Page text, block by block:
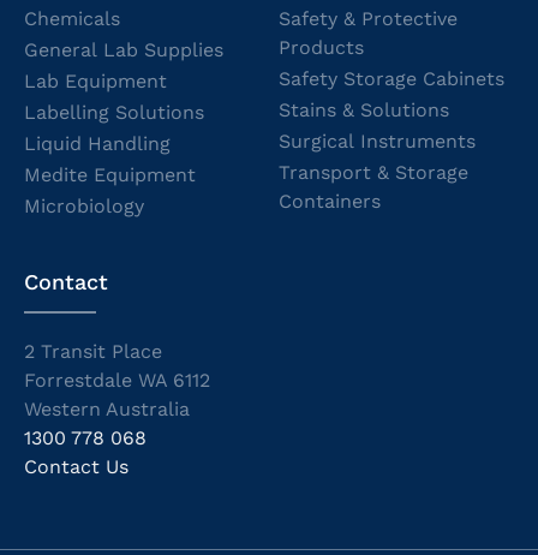
Chemicals
General Lab Supplies
Lab Equipment
Labelling Solutions
Liquid Handling
Medite Equipment
Microbiology
Safety & Protective
Products
Safety Storage Cabinets
Stains & Solutions
Surgical Instruments
Transport & Storage
Containers
Contact
2 Transit Place
Forrestdale WA 6112
Western Australia
1300 778 068
Contact Us